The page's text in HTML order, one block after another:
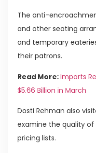
The anti-
and other seating
and temporary
their patrons.
Read More:Imports
$5.66 Billion in March
Dosti Rehman also
examine the quality
pricing lists.